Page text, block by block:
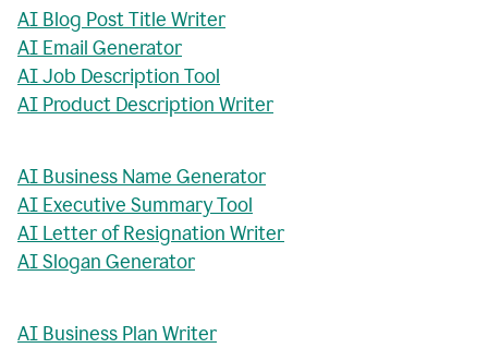
AI Blog Post Title Writer
AI Email Generator
AI Job Description Tool
AI Product Description Writer
AI Business Name Generator
AI Executive Summary Tool
AI Letter of Resignation Writer
AI Slogan Generator
AI Business Plan Writer